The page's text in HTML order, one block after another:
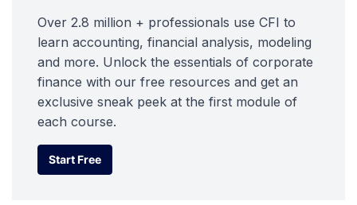
Over 2.8 million + professionals use CFI to
learn accounting, financial analysis, modeling
and more. Unlock the essentials of corporate
finance with our free resources and get an
exclusive sneak peek at the first module of
each course.
Start Free
Start Free